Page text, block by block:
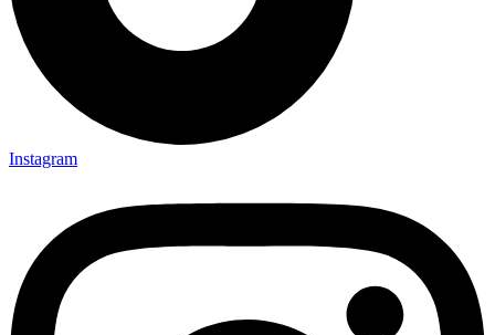
Instagram